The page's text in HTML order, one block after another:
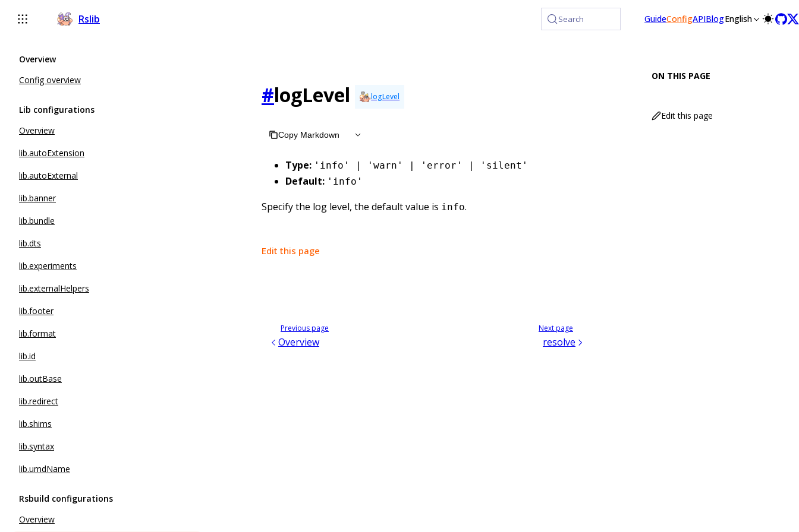
Rslib Search GuideConfigAPIBlogEnglish
Overview
Config overview
Lib configurations
Overview
lib.autoExtension
lib.autoExternal
lib.banner
lib.bundle
lib.dts
lib.experiments
lib.externalHelpers
lib.footer
lib.format
lib.id
lib.outBase
lib.redirect
lib.shims
lib.syntax
lib.umdName
Rsbuild configurations
Overview
#logLevel logLevel
Copy Markdown
Type: 'info' | 'warn' | 'error' | 'silent'
Default: 'info'
Specify the log level, the default value is info.
Edit this page
Previous page
Overview
Next page
resolve
ON THIS PAGE
Edit this page